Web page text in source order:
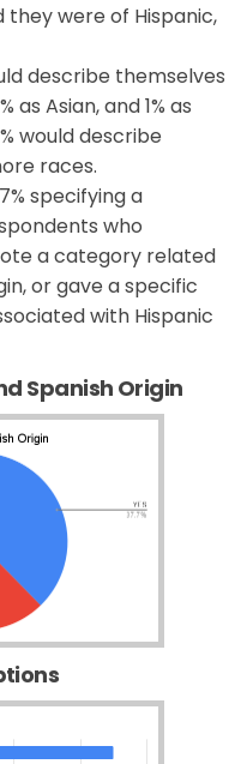
they were of Hispanic,
describe themselves
as Asian, and 1% as
would describe
races.
specifying a
who
a category related
or gave a specific
with Hispanic
Spanish Origin